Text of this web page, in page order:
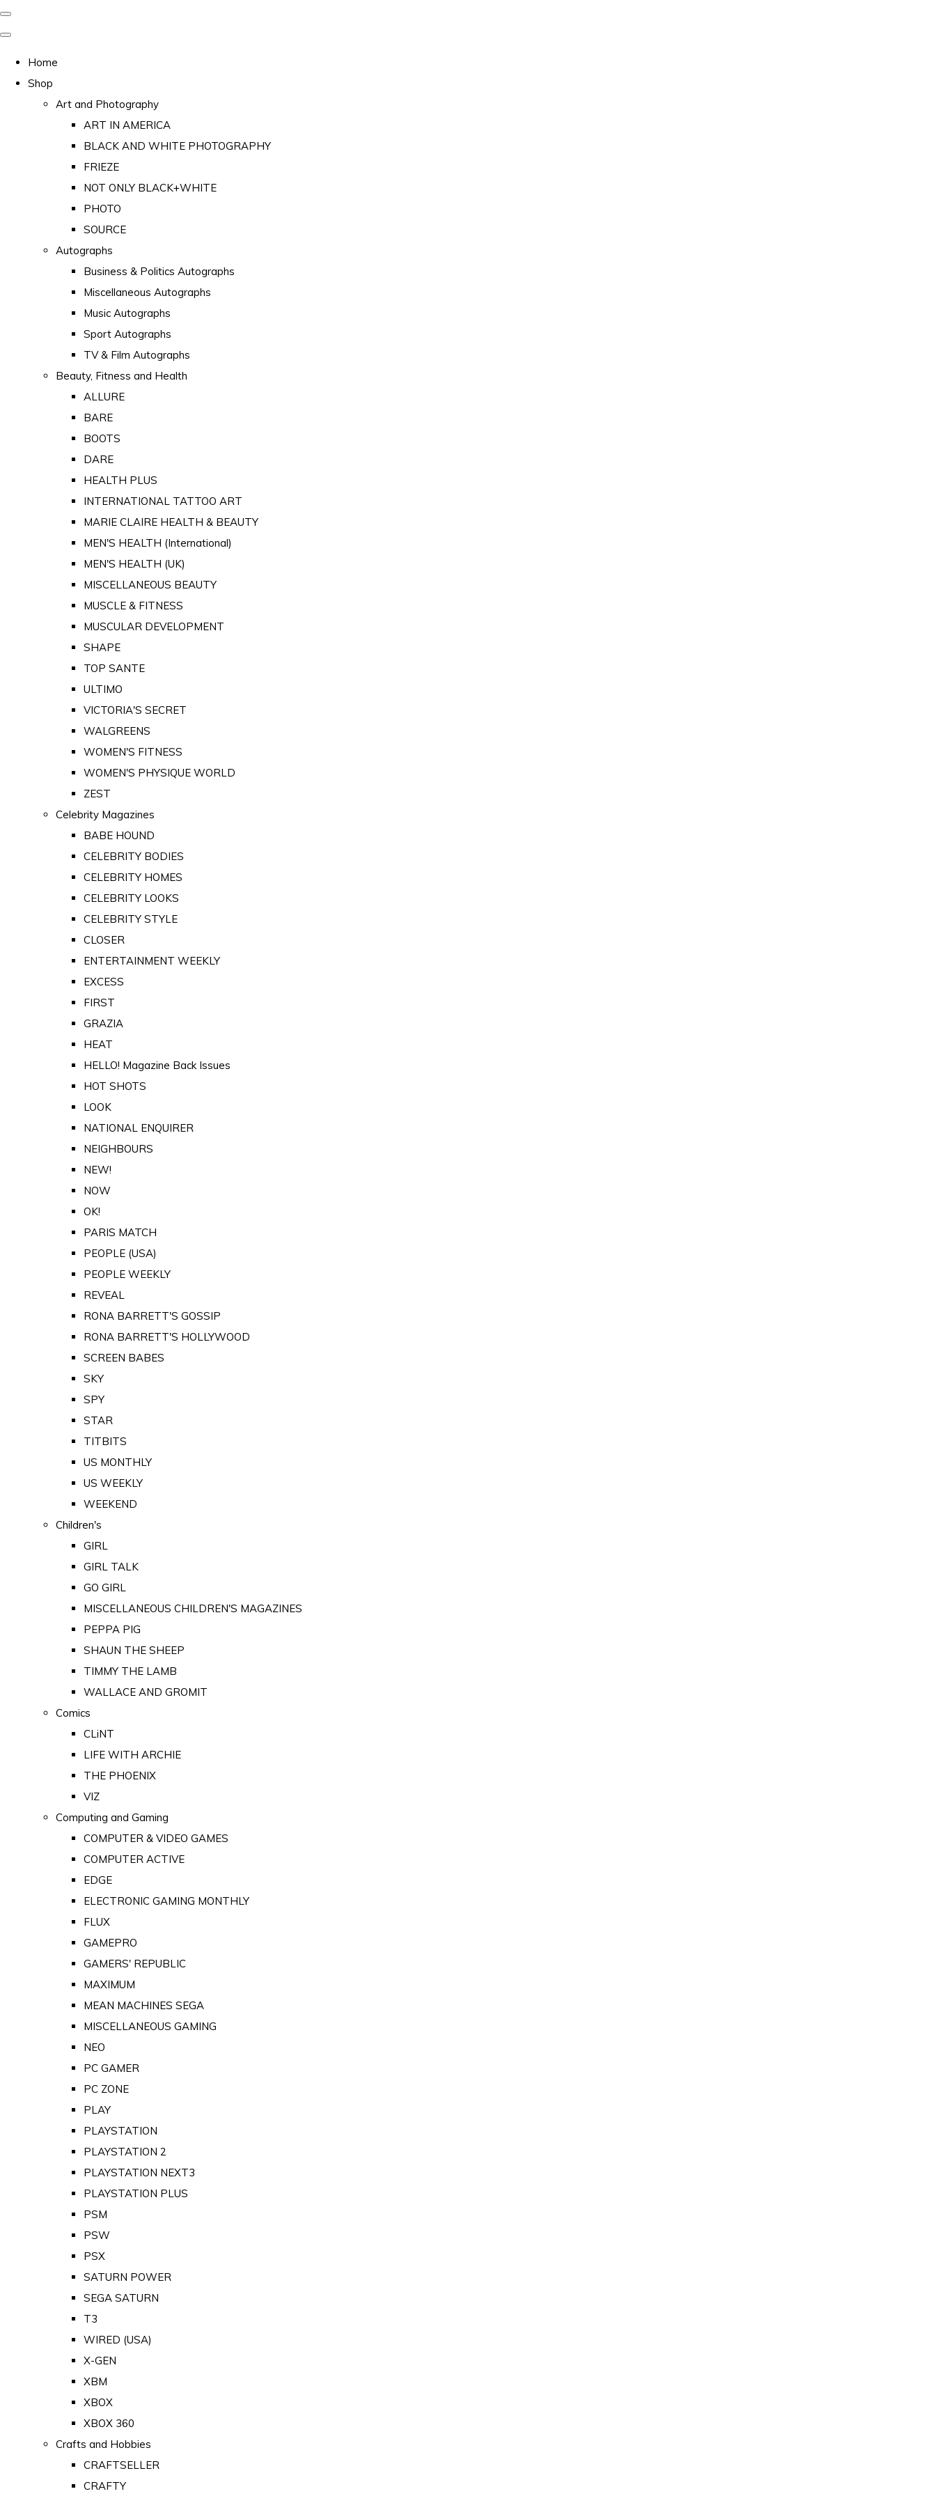
Home
Shop
Art and Photography
ART IN AMERICA
BLACK AND WHITE PHOTOGRAPHY
FRIEZE
NOT ONLY BLACK+WHITE
PHOTO
SOURCE
Autographs
Business & Politics Autographs
Miscellaneous Autographs
Music Autographs
Sport Autographs
TV & Film Autographs
Beauty, Fitness and Health
ALLURE
BARE
BOOTS
DARE
HEALTH PLUS
INTERNATIONAL TATTOO ART
MARIE CLAIRE HEALTH & BEAUTY
MEN'S HEALTH (International)
MEN'S HEALTH (UK)
MISCELLANEOUS BEAUTY
MUSCLE & FITNESS
MUSCULAR DEVELOPMENT
SHAPE
TOP SANTE
ULTIMO
VICTORIA'S SECRET
WALGREENS
WOMEN'S FITNESS
WOMEN'S PHYSIQUE WORLD
ZEST
Celebrity Magazines
BABE HOUND
CELEBRITY BODIES
CELEBRITY HOMES
CELEBRITY LOOKS
CELEBRITY STYLE
CLOSER
ENTERTAINMENT WEEKLY
EXCESS
FIRST
GRAZIA
HEAT
HELLO! Magazine Back Issues
HOT SHOTS
LOOK
NATIONAL ENQUIRER
NEIGHBOURS
NEW!
NOW
OK!
PARIS MATCH
PEOPLE (USA)
PEOPLE WEEKLY
REVEAL
RONA BARRETT'S GOSSIP
RONA BARRETT'S HOLLYWOOD
SCREEN BABES
SKY
SPY
STAR
TITBITS
US MONTHLY
US WEEKLY
WEEKEND
Children's
GIRL
GIRL TALK
GO GIRL
MISCELLANEOUS CHILDREN'S MAGAZINES
PEPPA PIG
SHAUN THE SHEEP
TIMMY THE LAMB
WALLACE AND GROMIT
Comics
CLiNT
LIFE WITH ARCHIE
THE PHOENIX
VIZ
Computing and Gaming
COMPUTER & VIDEO GAMES
COMPUTER ACTIVE
EDGE
ELECTRONIC GAMING MONTHLY
FLUX
GAMEPRO
GAMERS' REPUBLIC
MAXIMUM
MEAN MACHINES SEGA
MISCELLANEOUS GAMING
NEO
PC GAMER
PC ZONE
PLAY
PLAYSTATION
PLAYSTATION 2
PLAYSTATION NEXT3
PLAYSTATION PLUS
PSM
PSW
PSX
SATURN POWER
SEGA SATURN
T3
WIRED (USA)
X-GEN
XBM
XBOX
XBOX 360
Crafts and Hobbies
CRAFTSELLER
CRAFTY